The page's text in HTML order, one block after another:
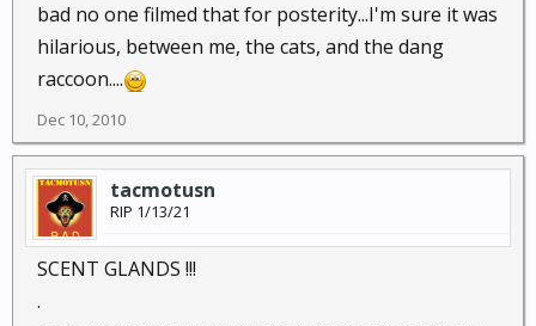
bad no one filmed that for posterity...I'm sure it was
hilarious, between me, the cats, and the dang
raccoon....
Dec 10, 2010
tacmotusn
RIP 1/13/21
SCENT GLANDS !!!
.